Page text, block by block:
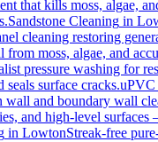
that kills moss, algae,
Sandstone Cleaning in
cleaning restoring
moss, algae, and
pressure washing for
surface cracks.uPVC
wall and boundary wall
and high-level
in LowtonStreak-free